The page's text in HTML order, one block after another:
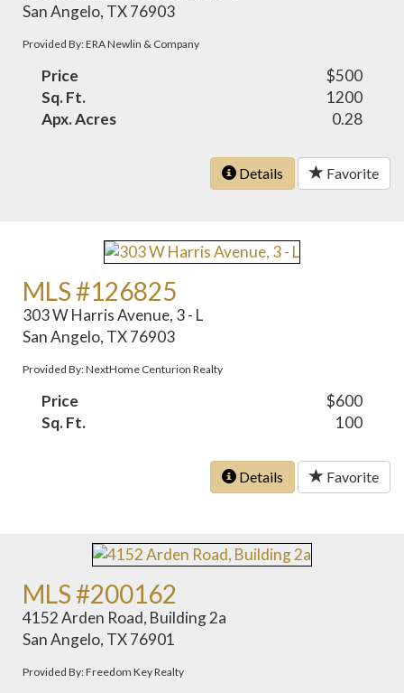
San Angelo, TX 76903
Provided By: ERA Newlin & Company
Price
$500
Sq. Ft.
1200
Apx. Acres
0.28
Details Favorite
MLS #126825
303 W Harris Avenue, 3 - L
San Angelo, TX 76903
Provided By: NextHome Centurion Realty
Price
$600
Sq. Ft.
100
Details Favorite
MLS #200162
4152 Arden Road, Building 2a
San Angelo, TX 76901
Provided By: Freedom Key Realty